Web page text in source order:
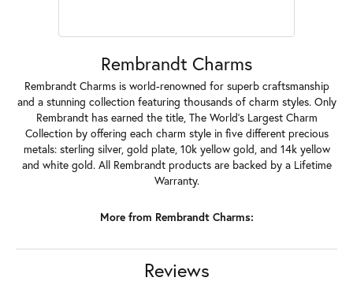
Rembrandt Charms
Rembrandt Charms is world-renowned for superb craftsmanship
and a stunning collection featuring thousands of charm styles. Only
Rembrandt has earned the title, The World's Largest Charm
Collection by offering each charm style in five different precious
metals: sterling silver, gold plate, 10k yellow gold, and 14k yellow
and white gold. All Rembrandt products are backed by a Lifetime
Warranty.
More from Rembrandt Charms:
Reviews